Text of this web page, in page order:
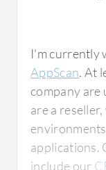
I'm currently
AppScan. At
company are
are a
applications.
include our